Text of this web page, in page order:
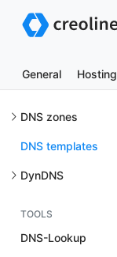
General Hosting
DNS zones
DNS templates
DynDNS
TOOLS
DNS-Lookup